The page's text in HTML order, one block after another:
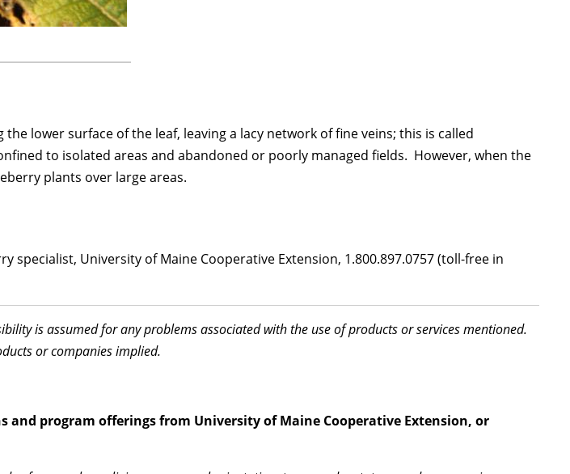
lower surface of the leaf, leaving a lacy network of fine veins; this is called
to isolated areas and abandoned or poorly managed fields. However, when the
plants over large areas.
University of Maine Cooperative Extension, 1.800.897.0757 (toll-free in
is assumed for any problems associated with the use of products or services mentioned.
or companies implied.
and program offerings from University of Maine Cooperative Extension, or